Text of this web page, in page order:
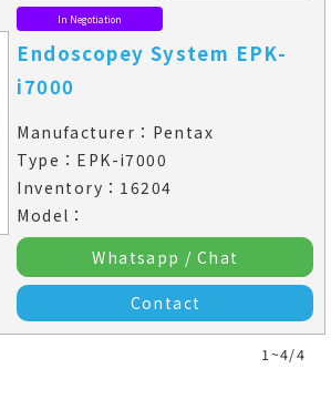
In Negotiation
Endoscopey System EPK-
i7000
Manufacturer：Pentax
Type：EPK-i7000
Inventory：16204
Model：
Whatsapp / Chat
Contact
1~4/4